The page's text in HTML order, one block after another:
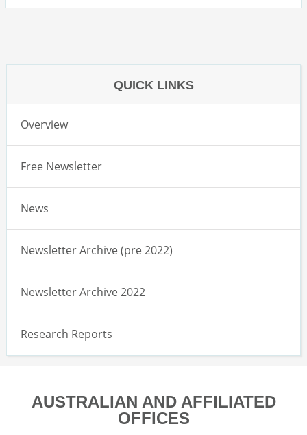
QUICK LINKS
Overview
Free Newsletter
News
Newsletter Archive (pre 2022)
Newsletter Archive 2022
Research Reports
AUSTRALIAN AND AFFILIATED
OFFICES